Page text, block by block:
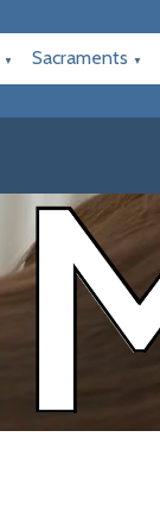
▼ Sacraments ▼